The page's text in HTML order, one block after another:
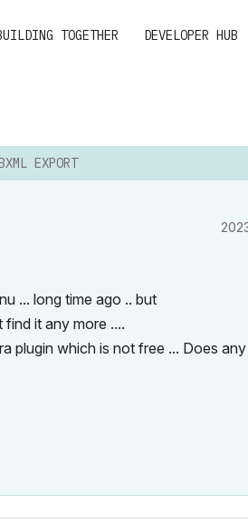
TOGETHER DEVELOPER HUB
EXPORT
... long time ago .. but
it any more ....
plugin which is not free ... Does